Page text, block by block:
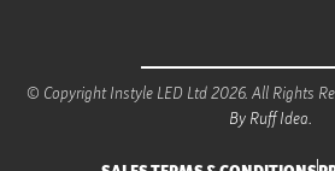
© Copyright Instyle LED Ltd 2026. All Rights
By Ruff Idea.